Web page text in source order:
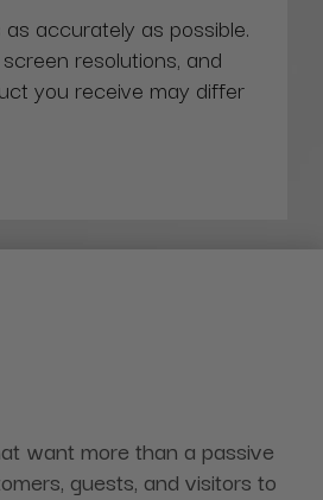
accurately as possible.
resolutions, and
you receive may differ
want more than a passive
guests, and visitors to